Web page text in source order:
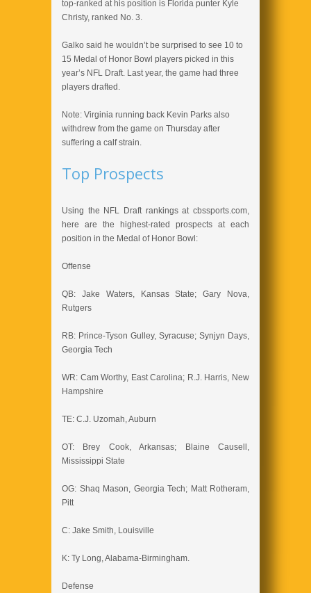
top-ranked at his position is Florida punter Kyle
Christy, ranked No. 3.
Galko said he wouldn’t be surprised to see 10 to
15 Medal of Honor Bowl players picked in this
year’s NFL Draft. Last year, the game had three
players drafted.
Note: Virginia running back Kevin Parks also
withdrew from the game on Thursday after
suffering a calf strain.
Top Prospects
Using the NFL Draft rankings at cbssports.com,
here are the highest-rated prospects at each
position in the Medal of Honor Bowl:
Offense
QB: Jake Waters, Kansas State; Gary Nova,
Rutgers
RB: Prince-Tyson Gulley, Syracuse; Synjyn Days,
Georgia Tech
WR: Cam Worthy, East Carolina; R.J. Harris, New
Hampshire
TE: C.J. Uzomah, Auburn
OT: Brey Cook, Arkansas; Blaine Causell,
Mississippi State
OG: Shaq Mason, Georgia Tech; Matt Rotheram,
Pitt
C: Jake Smith, Louisville
K: Ty Long, Alabama-Birmingham.
Defense